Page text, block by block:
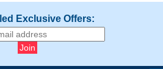
Exclusive Offers: